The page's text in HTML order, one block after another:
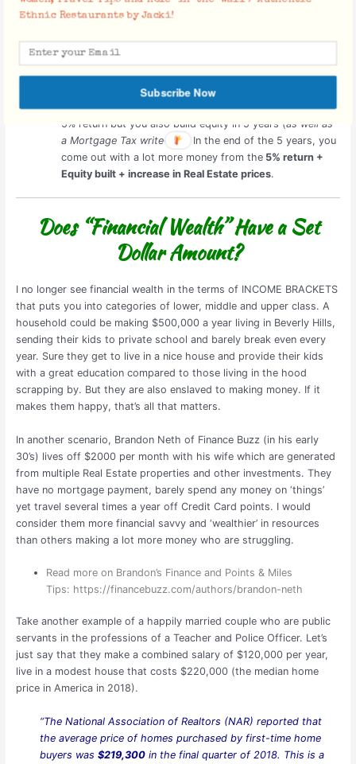
Invest in Stocks or Real Estate?
You invest $100,000 into a
5% return by the end of 5 years. In the end, you will have
only earned the 5% return.
Invest the same $100,000 into aProperty. You also earn
5% return but you also build equity in 5 years (as well as
a Mortgage Tax write-off ). In the end of the 5 years, you
come out with a lot more money from the 5% return +
Equity built + increase in Real Estate prices.
Does “Financial Wealth” Have a Set
Dollar Amount?
I no longer see financial wealth in the terms of INCOME BRACKETS
that puts you into categories of lower, middle and upper class. A
household could be making $500,000 a year living in Beverly Hills,
sending their kids to private school and barely break even every
year. Sure they get to live in a nice house and provide their kids
with a great education compared to those living in the hood
scrapping by. But they are also enslaved to making money. If it
makes them happy, that’s all that matters.
In another scenario, Brandon Neth of Finance Buzz (in his early
30’s) lives off $2000 per month with his wife which are generated
from multiple Real Estate properties and other investments. They
have no mortgage payment, barely spend any money on ‘things’
yet travel several times a year off Credit Card points. I would
consider them more financial savvy and ‘wealthier’ in resources
than others making a lot more money who are struggling.
Read more on Brandon’s Finance and Points & Miles
Tips: https://financebuzz.com/authors/brandon-neth
Take another example of a happily married couple who are public
servants in the professions of a Teacher and Police Officer. Let’s
just say that they make a combined salary of $120,000 per year,
live in a modest house that costs $220,000 (the median home
price in America in 2018).
“The National Association of Realtors (NAR) reported that
the average price of homes purchased by first-time home
buyers was $219,300in the final quarter of 2018. This is a
Ethnic Restaurants by Jacki!
Subscribe Now